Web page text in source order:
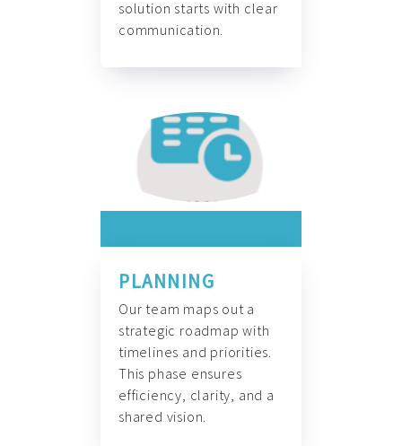
solution starts with clear
communication.
PLANNING
Our team maps out a
strategic roadmap with
timelines and priorities.
This phase ensures
efficiency, clarity, and a
shared vision.